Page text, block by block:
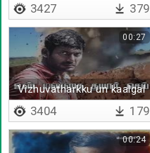
3427 379
Vizhuvatharkku un kaalgal
00:27
3404 179
00:24